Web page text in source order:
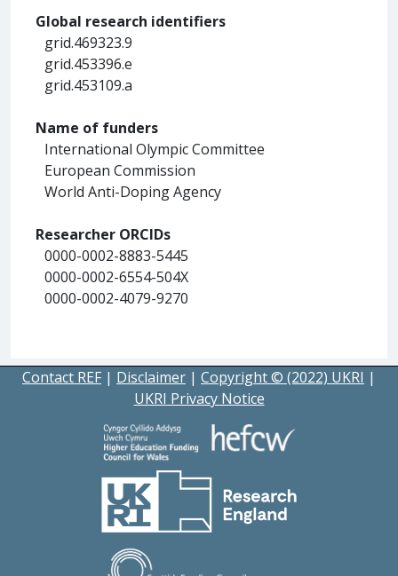
Global research identifiers
grid.469323.9
grid.453396.e
grid.453109.a
Name of funders
International Olympic Committee
European Commission
World Anti-Doping Agency
Researcher ORCIDs
0000-0002-8883-5445
0000-0002-6554-504X
0000-0002-4079-9270
Contact REF | Disclaimer | Copyright © (2022) UKRI |
UKRI Privacy Notice